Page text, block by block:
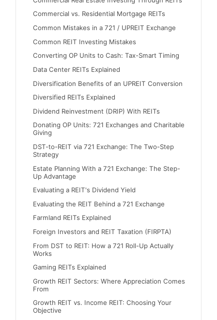
Commercial vs. Residential Mortgage REITs
Common Mistakes in a 721 / UPREIT Exchange
Common REIT Investing Mistakes
Converting OP Units to Cash: Tax-Smart Timing
Data Center REITs Explained
Diversification Benefits of an UPREIT Conversion
Diversified REITs Explained
Dividend Reinvestment (DRIP) With REITs
Donating OP Units: 721 Exchanges and Charitable
Giving
DST-to-REIT via 721 Exchange: The Two-Step
Strategy
Estate Planning With a 721 Exchange: The Step-
Up Advantage
Evaluating a REIT's Dividend Yield
Evaluating the REIT Behind a 721 Exchange
Farmland REITs Explained
Foreign Investors and REIT Taxation (FIRPTA)
From DST to REIT: How a 721 Roll-Up Actually
Works
Gaming REITs Explained
Growth REIT Sectors: Where Appreciation Comes
From
Growth REIT vs. Income REIT: Choosing Your
Objective